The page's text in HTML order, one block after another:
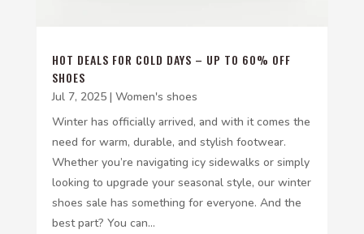
HOT DEALS FOR COLD DAYS – UP TO 60% OFF
SHOES
Jul 7, 2025| Women's shoes
Winter has officially arrived, and with it comes the
need for warm, durable, and stylish footwear.
Whether you’re navigating icy sidewalks or simply
looking to upgrade your seasonal style, our winter
shoes sale has something for everyone. And the
best part? You can...